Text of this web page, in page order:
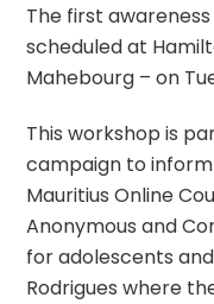
The first
scheduled at
Mahebourg – on
This workshop is
campaign to
Mauritius Online
Anonymous and
for adolescents
Rodrigues where